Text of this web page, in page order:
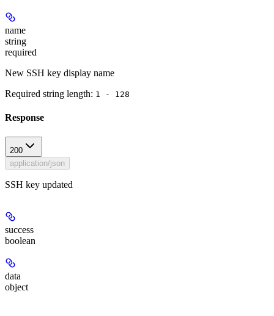
name
string
required
New SSH key display name
Required string length: 1 - 128
Response
200
application/json
SSH key updated
success
boolean
data
object